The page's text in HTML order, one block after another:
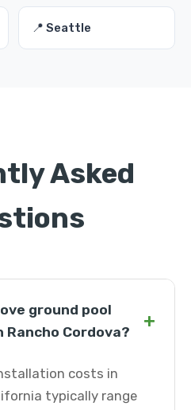
📍 Seattle
Asked
ground pool
Cordova?
+
costs in
typically range